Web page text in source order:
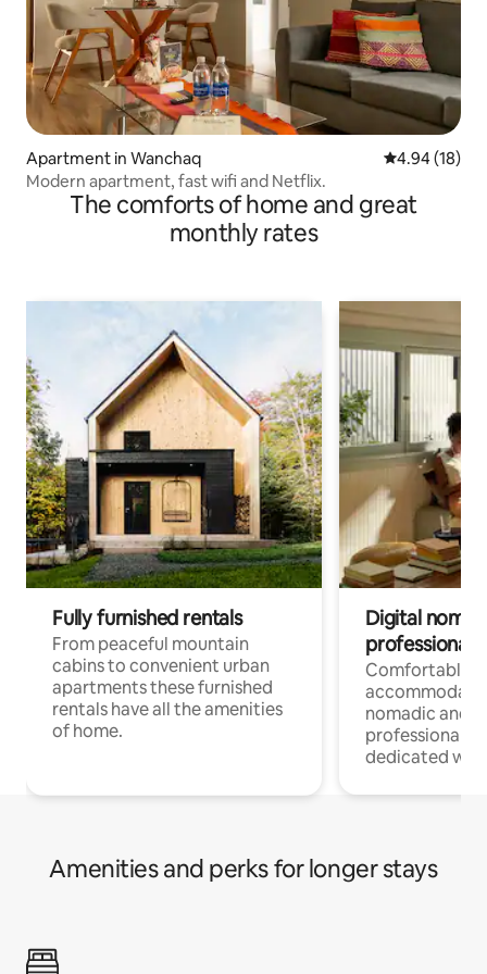
Apartment in Wanchaq 4.94 out of 5
4.94 (18)
Modern apartment, fast wifi and Netflix.
The comforts of home and great
monthly rates
Fully furnished rentals
From peaceful mountain
cabins to convenient urban
apartments these furnished
rentals have all the amenities
of home.
Digital
professionals
Comfortable
nomadic and
professionals
dedicated
Amenities and perks for longer stays